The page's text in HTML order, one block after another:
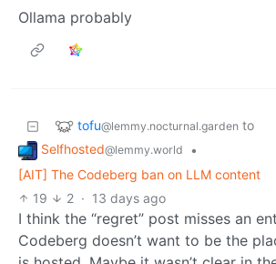
Ollama probably
tofu@lemmy.nocturnal.garden to
Selfhosted@lemmy.world
•
[AIT] The Codeberg ban on LLM content
19
2 · 13 days ago
I think the “regret” post misses an
Codeberg doesn’t want to be the